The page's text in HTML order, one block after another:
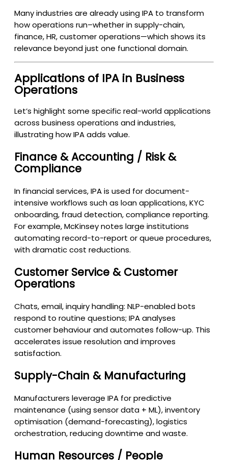
Many industries are already using IPA to transform
how operations run–whether in supply-chain,
finance, HR, customer operations—which shows its
relevance beyond just one functional domain.
Applications of IPA in Business
Operations
Let’s highlight some specific real-world applications
across business operations and industries,
illustrating how IPA adds value.
Finance & Accounting / Risk &
Compliance
In financial services, IPA is used for document-
intensive workflows such as loan applications, KYC
onboarding, fraud detection, compliance reporting.
For example, McKinsey notes large institutions
automating record-to-report or queue procedures,
with dramatic cost reductions.
Customer Service & Customer
Operations
Chats, email, inquiry handling: NLP-enabled bots
respond to routine questions; IPA analyses
customer behaviour and automates follow-up. This
accelerates issue resolution and improves
satisfaction.
Supply-Chain & Manufacturing
Manufacturers leverage IPA for predictive
maintenance (using sensor data + ML), inventory
optimisation (demand-forecasting), logistics
orchestration, reducing downtime and waste.
Human Resources / People